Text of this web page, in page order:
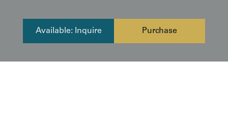
Available: Inquire Purchase